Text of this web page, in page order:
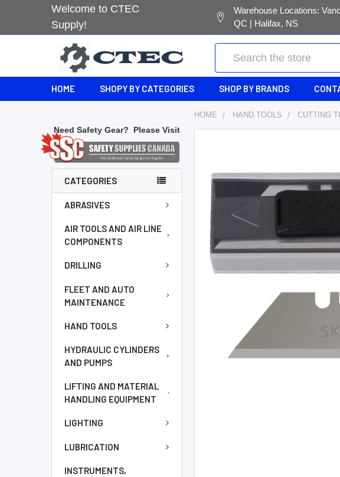
Welcome to CTEC
Supply!
Warehouse Locations:
QC | Halifax, NS
HOME SHOPY BY CATEGORIES SHOP BY BRANDS
Need Safety Gear? Please Visit
CATEGORIES
ABRASIVES
AIR TOOLS AND AIR LINE
COMPONENTS
DRILLING
FLEET AND AUTO
MAINTENANCE
HAND TOOLS
HYDRAULIC CYLINDERS
AND PUMPS
LIFTING AND MATERIAL
HANDLING EQUIPMENT
LIGHTING
LUBRICATION
INSTRUMENTS,
HOME HAND TOOLS CUTTING
TOGETHER:
SELECT
ALL
ADD
SELECTED